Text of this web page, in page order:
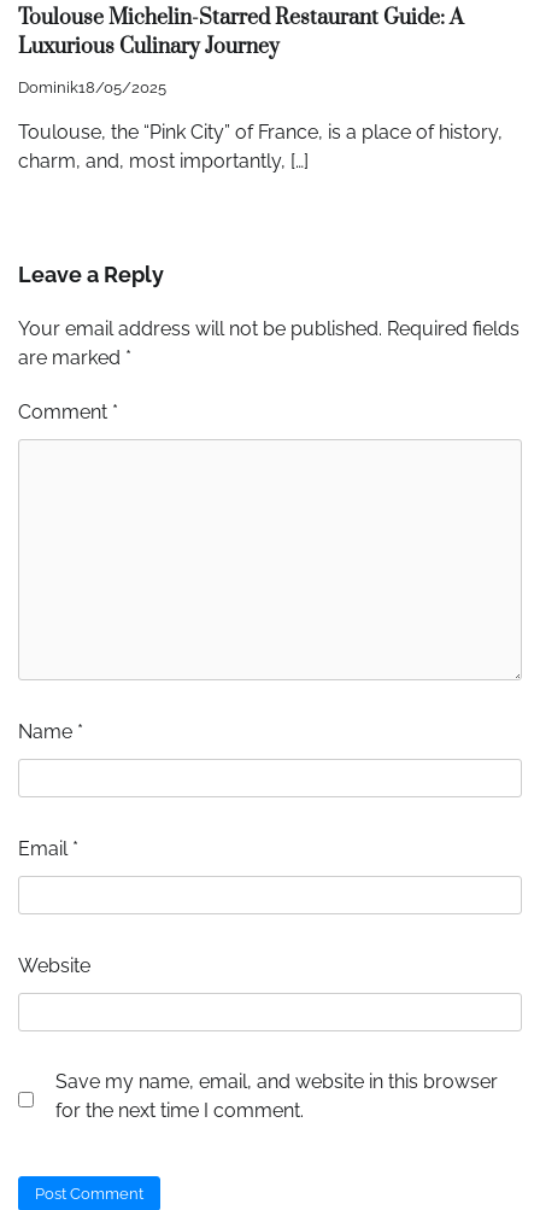
Toulouse Michelin-Starred Restaurant Guide: A
Luxurious Culinary Journey
Dominik18/05/2025
Toulouse, the “Pink City” of France, is a place of history,
charm, and, most importantly, […]
Leave a Reply
Your email address will not be published. Required fields
are marked *
Comment *
Name *
Email *
Website
Save my name, email, and website in this browser
for the next time I comment.